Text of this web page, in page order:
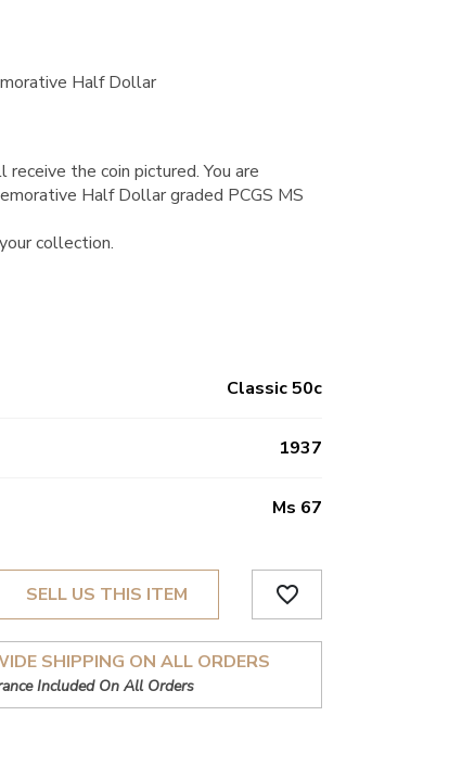
Half Dollar
receive the coin pictured. You are
Half Dollar graded PCGS MS
collection.
Classic 50c
1937
Ms 67
SELL US THIS ITEM favorite_border
SHIPPING ON ALL ORDERS
Included On All Orders